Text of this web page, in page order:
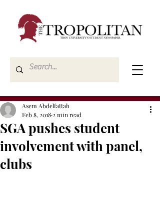
SGA pushes student
involvement with panel,
clubs
Asem Abdelfattah
Feb 8, 2018 2 min read